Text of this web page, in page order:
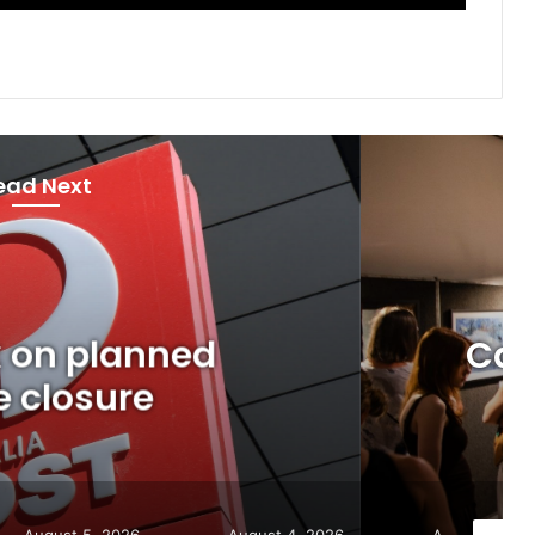
Next
Now
5, 2026
Entries open for
Art Awards